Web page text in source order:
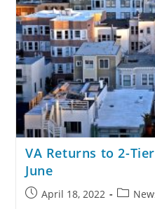
VA Returns to 2-
June
April 18, 2022